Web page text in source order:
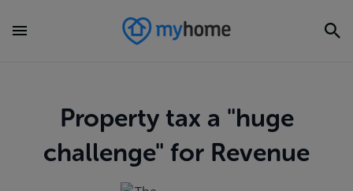
Property tax a "huge
challenge" for Revenue